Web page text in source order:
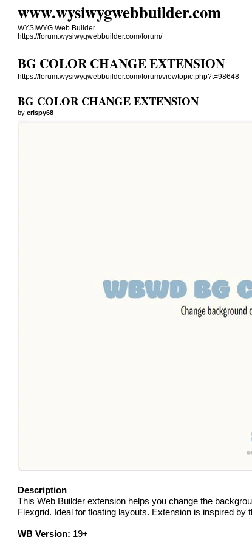
www.wysiwygwebbuilder.com
WYSIWYG Web Builder
https://forum.wysiwygwebbuilder.com/forum/
BG COLOR CHANGE EXTENSION
https://forum.wysiwygwebbuilder.com/forum/viewtopic.php?t=98648
BG COLOR CHANGE EXTENSION
bycrispy68
Description
This Web Builder extension helps you change the
Flexgrid. Ideal for floating layouts. Extension is inspired by
WB Version: 19+